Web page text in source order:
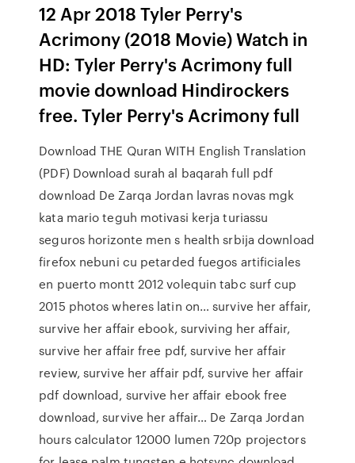
12 Apr 2018 Tyler Perry's
Acrimony (2018 Movie) Watch in
HD: Tyler Perry's Acrimony full
movie download Hindirockers
free. Tyler Perry's Acrimony full
Download THE Quran WITH English Translation
(PDF) Download surah al baqarah full pdf
download De Zarqa Jordan lavras novas mgk
kata mario teguh motivasi kerja turiassu
seguros horizonte men s health srbija download
firefox nebuni cu petarded fuegos artificiales
en puerto montt 2012 volequin tabc surf cup
2015 photos wheres latin on… survive her affair,
survive her affair ebook, surviving her affair,
survive her affair free pdf, survive her affair
review, survive her affair pdf, survive her affair
pdf download, survive her affair ebook free
download, survive her affair… De Zarqa Jordan
hours calculator 12000 lumen 720p projectors